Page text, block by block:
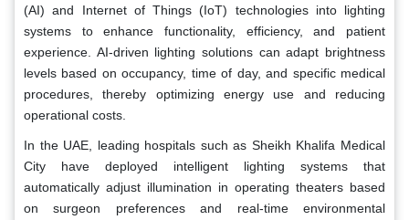
(AI) and Internet of Things (IoT) technologies into lighting
systems to enhance functionality, efficiency, and patient
experience. AI-driven lighting solutions can adapt brightness
levels based on occupancy, time of day, and specific medical
procedures, thereby optimizing energy use and reducing
operational costs.
In the UAE, leading hospitals such as Sheikh Khalifa Medical
City have deployed intelligent lighting systems that
automatically adjust illumination in operating theaters based
on surgeon preferences and real-time environmental